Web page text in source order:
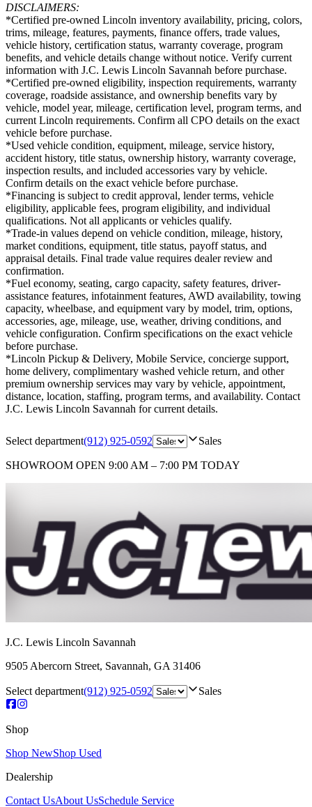
DISCLAIMERS:
*Certified pre-owned Lincoln inventory availability, pricing, colors,
trims, mileage, features, payments, finance offers, trade values,
vehicle history, certification status, warranty coverage, program
benefits, and vehicle details change without notice. Verify current
information with J.C. Lewis Lincoln Savannah before purchase.
*Certified pre-owned eligibility, inspection requirements, warranty
coverage, roadside assistance, and ownership benefits vary by
vehicle, model year, mileage, certification level, program terms, and
current Lincoln requirements. Confirm all CPO details on the exact
vehicle before purchase.
*Used vehicle condition, equipment, mileage, service history,
accident history, title status, ownership history, warranty coverage,
inspection results, and included accessories vary by vehicle.
Confirm details on the exact vehicle before purchase.
*Financing is subject to credit approval, lender terms, vehicle
eligibility, applicable fees, program eligibility, and individual
qualifications. Not all applicants or vehicles qualify.
*Trade-in values depend on vehicle condition, mileage, history,
market conditions, equipment, title status, payoff status, and
appraisal details. Final trade value requires dealer review and
confirmation.
*Fuel economy, seating, cargo capacity, safety features, driver-
assistance features, infotainment features, AWD availability, towing
capacity, wheelbase, and equipment vary by model, trim, options,
accessories, age, mileage, use, weather, driving conditions, and
vehicle configuration. Confirm specifications on the exact vehicle
before purchase.
*Lincoln Pickup & Delivery, Mobile Service, concierge support,
home delivery, complimentary washed vehicle return, and other
premium ownership services may vary by vehicle, appointment,
distance, location, staffing, program terms, and availability. Contact
J.C. Lewis Lincoln Savannah for current details.
Select department(912) 925-0592 Sales
SHOWROOM OPEN 9:00 AM – 7:00 PM TODAY
J.C. Lewis Lincoln Savannah
9505 Abercorn Street, Savannah, GA 31406
Select department(912) 925-0592 Sales
Shop
Shop NewShop Used
Dealership
Contact UsAbout UsSchedule Service